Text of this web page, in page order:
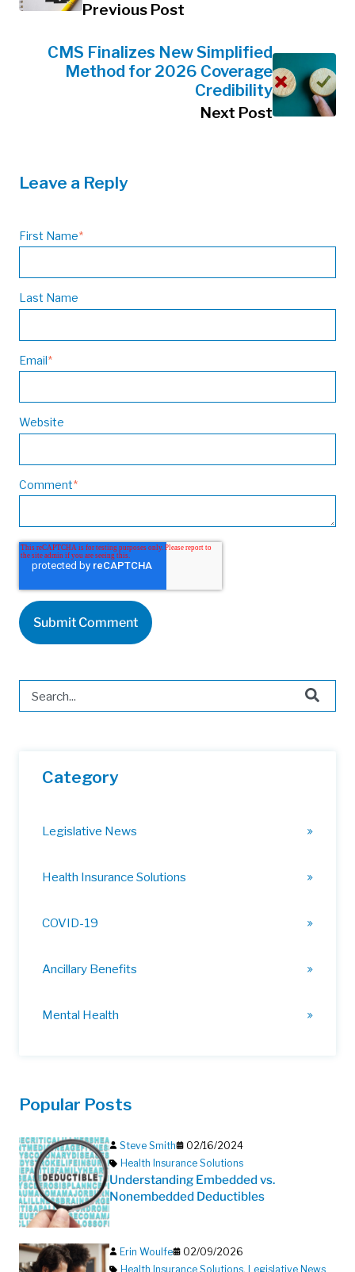
Previous Post
CMS Finalizes New Simplified
Method for 2026 Coverage
Credibility
Next Post
Leave a Reply
First Name*
Last Name
Email*
Website
Comment*
This is a search field with an auto-suggest feature attached.
Category
Legislative News
Health Insurance Solutions
COVID-19
Ancillary Benefits
Mental Health
Popular Posts
Steve Smith
02/16/2024
Health Insurance Solutions
Understanding Embedded vs.
Nonembedded Deductibles
Erin Woulfe
02/09/2026